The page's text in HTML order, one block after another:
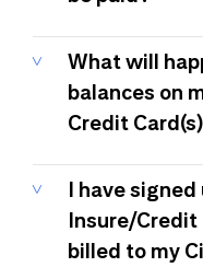
What will
balances on
Credit
I have
Insure/Credit
billed to my